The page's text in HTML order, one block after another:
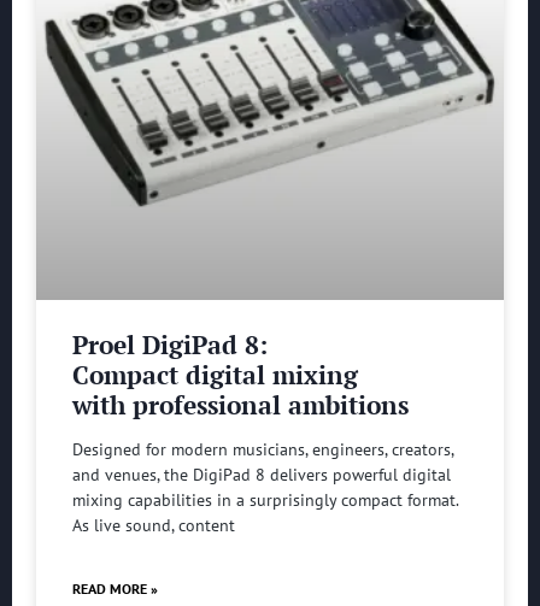
Proel DigiPad 8:
Compact digital mixing
with professional ambitions
Designed for modern musicians, engineers, creators,
and venues, the DigiPad 8 delivers powerful digital
mixing capabilities in a surprisingly compact format.
As live sound, content
READ MORE »